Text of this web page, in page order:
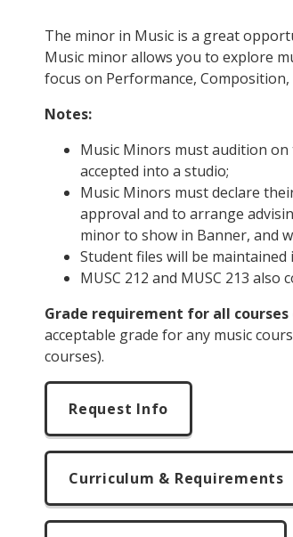
The minor in Music is a great
Music minor allows you to explore
focus on Performance, Composition,
Notes:
Music Minors must audition
accepted into a studio;
Music Minors must declare
approval and to arrange
minor to show in Banner, and
Student files will be
MUSC 212 and MUSC 213 also
Grade requirement for all
acceptable grade for any music
courses).
Request Info
Curriculum & Requirements